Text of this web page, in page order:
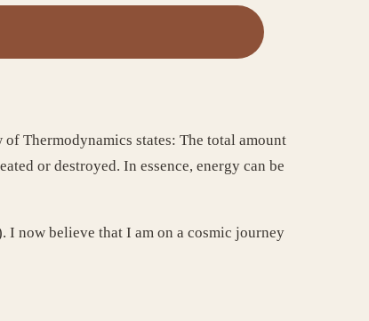
Thermodynamics states: The total amount
or destroyed. In essence, energy can be
I now believe that I am on a cosmic journey